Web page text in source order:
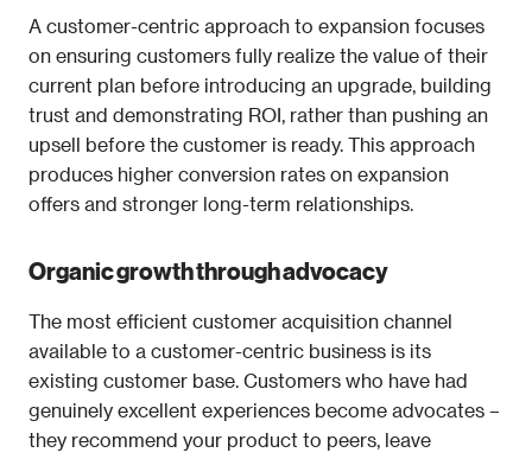
A customer-centric approach to expansion focuses
on ensuring customers fully realize the value of their
current plan before introducing an upgrade, building
trust and demonstrating ROI, rather than pushing an
upsell before the customer is ready. This approach
produces higher conversion rates on expansion
offers and stronger long-term relationships.
Organic growth through advocacy
The most efficient customer acquisition channel
available to a customer-centric business is its
existing customer base. Customers who have had
genuinely excellent experiences become advocates –
they recommend your product to peers, leave